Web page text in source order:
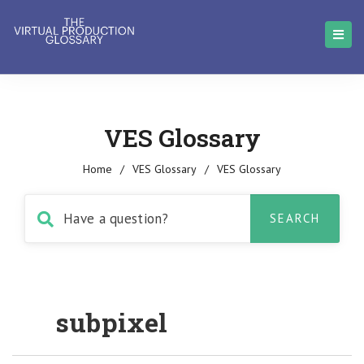
VES Glossary
Home / VES Glossary / VES Glossary
subpixel